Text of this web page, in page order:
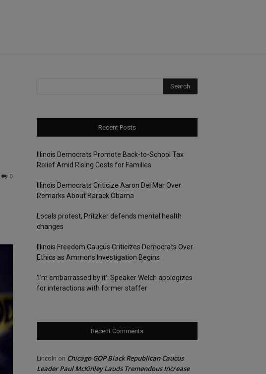
0
Recent Posts
Illinois Democrats Promote Back-to-School Tax
Relief Amid Rising Costs for Families
Illinois Democrats Criticize Aaron Del Mar Over
Remarks About Barack Obama
Locals protest, Pritzker defends mental health
changes
Illinois Freedom Caucus Criticizes Democrats Over
Ethics as Ammons Investigation Begins
‘I’m embarrassed by it’: Speaker Welch apologizes
for interactions with former staffer
Recent Comments
Lincoln on Chicago GOP Black Republican Caucus
Leader Paul McKinley Lauds Tremendous Increase